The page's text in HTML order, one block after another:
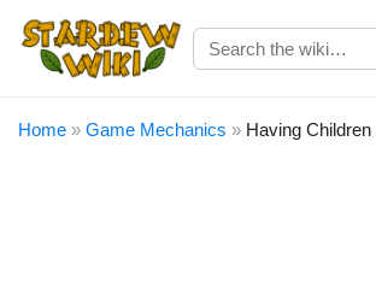
Home » Game Mechanics » Having Children